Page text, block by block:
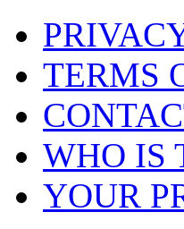
TERMS
WHO IS
YOUR